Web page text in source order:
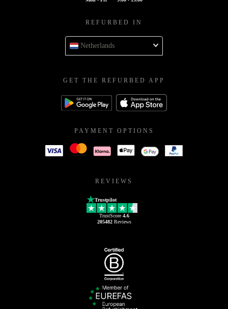
REFURBED IN
Netherlands
GET THE REFURBED APP
PAYMENT OPTIONS
REVIEWS
Trustpilot
TrustScore 4.6
205482Reviews